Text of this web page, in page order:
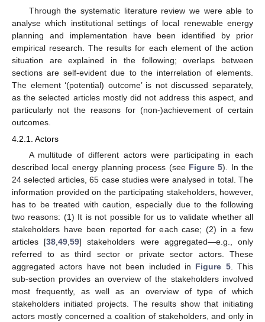
Through the systematic literature review we were able to
analyse which institutional settings of local renewable energy
planning and implementation have been identified by prior
empirical research. The results for each element of the action
situation are explained in the following; overlaps between
sections are self-evident due to the interrelation of elements.
The element ‘(potential) outcome’ is not discussed separately,
as the selected articles mostly did not address this aspect, and
particularly not the reasons for (non-)achievement of certain
outcomes.
4.2.1. Actors
A multitude of different actors were participating in each
described local energy planning process (see Figure 5). In the
24 selected articles, 65 case studies were analysed in total. The
information provided on the participating stakeholders, however,
has to be treated with caution, especially due to the following
two reasons: (1) It is not possible for us to validate whether all
stakeholders have been reported for each case; (2) in a few
articles [38,49,59] stakeholders were aggregated—e.g., only
referred to as third sector or private sector actors. These
aggregated actors have not been included in Figure 5. This
sub-section provides an overview of the stakeholders involved
most frequently, as well as an overview of type of which
stakeholders initiated projects. The results show that initiating
actors mostly concerned a coalition of stakeholders, and only in